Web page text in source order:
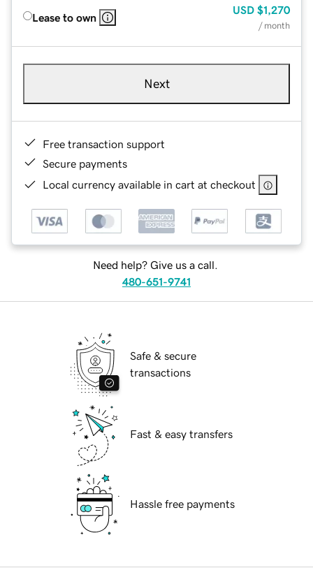
Lease to own
USD $1,270
/ month
Next
Free transaction support
Secure payments
Local currency available in cart at checkout
Need help? Give us a call.
480-651-9741
Safe & secure
transactions
Fast & easy transfers
Hassle free payments